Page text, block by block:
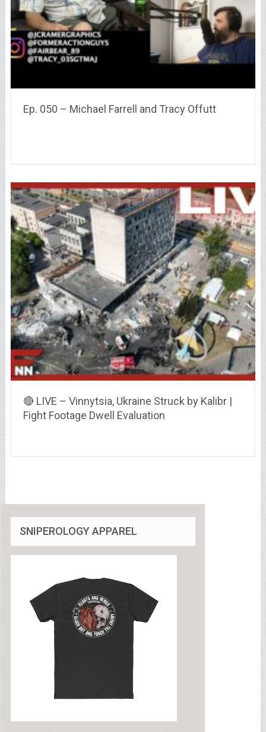
Ep. 050 – Michael Farrell and Tracy Offutt
🔴 LIVE – Vinnytsia, Ukraine Struck by Kalibr |
Fight Footage Dwell Evaluation
SNIPEROLOGY APPAREL